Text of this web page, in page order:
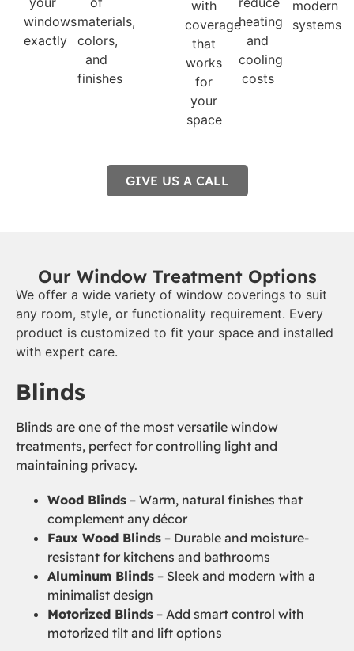
windows
exactly
materials,
colors,
and
finishes
with
coverage
that
works
for
your
space
heating
and
cooling
costs
modern
systems
GIVE US A CALL
Our Window Treatment Options
We offer a wide variety of window coverings to suit
any room, style, or functionality requirement. Every
product is customized to fit your space and installed
with expert care.
Blinds
Blinds are one of the most versatile window
treatments, perfect for controlling light and
maintaining privacy.
Wood Blinds – Warm, natural finishes that
complement any décor
Faux Wood Blinds – Durable and moisture-
resistant for kitchens and bathrooms
Aluminum Blinds – Sleek and modern with a
minimalist design
Motorized Blinds – Add smart control with
motorized tilt and lift options